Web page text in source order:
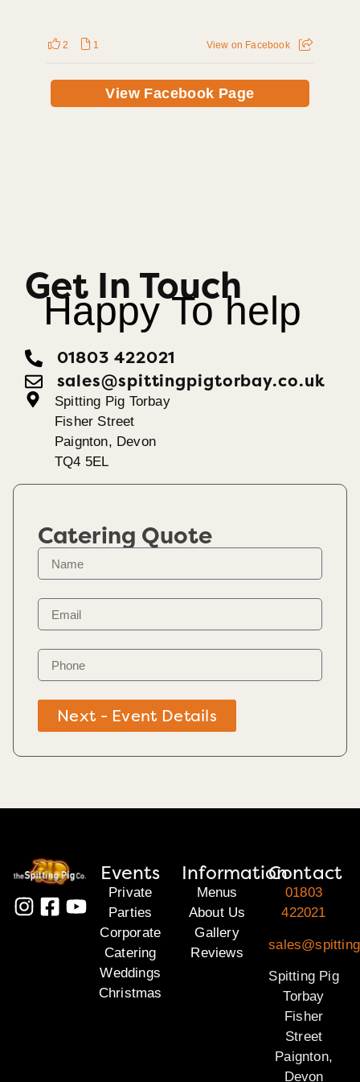
2 1 View on Facebook
View Facebook Page
Get In Touch
Happy To help
01803 422021
sales@spittingpigtorbay.co.uk
Spitting Pig Torbay
Fisher Street
Paignton, Devon
TQ4 5EL
Catering Quote
Next - Event Details
Events
Private
Parties
Corporate
Catering
Weddings
Christmas
Information
Menus
About Us
Gallery
Reviews
Contact
01803
422021
Spitting Pig
Torbay
Fisher
Street
Paignton,
Devon